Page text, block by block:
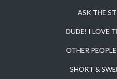
ASK THE
DUDE! I LOVE
OTHER
SHORT &